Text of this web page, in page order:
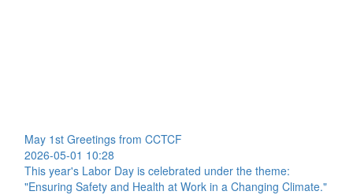
May 1st Greetings from CCTCF
2026-05-01 10:28
This year's Labor Day is celebrated under the theme:
"Ensuring Safety and Health at Work in a Changing Climate."